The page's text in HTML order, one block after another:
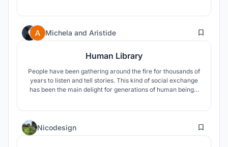
Michela and Aristide 14
Human Library
People have been gathering around the fire for thousands of
years to listen and tell stories. This kind of social exchange
has been the main delight for generations of human beings.
Nicodesign 6